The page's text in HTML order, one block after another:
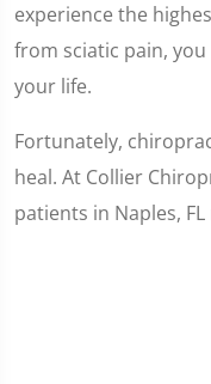
experience the
from sciatic pain,
your life.
Fortunately,
heal. At Collier
patients in Naples,